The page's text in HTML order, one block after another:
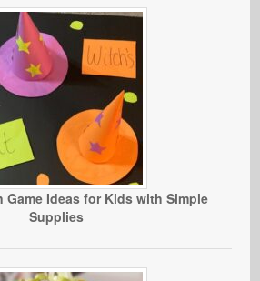
Game Ideas for Kids with Simple
Supplies